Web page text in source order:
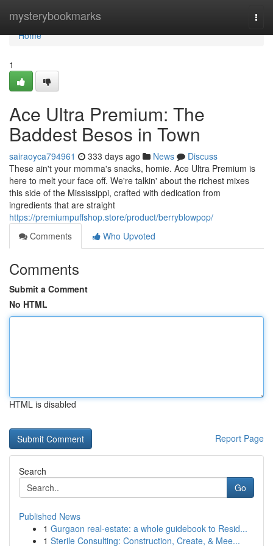
mysterybookmarks
Home
Home
1
Ace Ultra Premium: The
Baddest Besos in Town
sairaoyca794961 333 days ago News
Discuss
These ain't your momma's snacks, homie. Ace Ultra Premium is
here to melt your face off. We're talkin' about the richest mixes
this side of the Mississippi, crafted with dedication from
ingredients that are straight
https://premiumpuffshop.store/product/berryblowpop/
Comments
Who Upvoted
Comments
Submit a Comment
No HTML
HTML is disabled
Report Page
Search
Go
Published News
1 Gurgaon real-estate: a whole guidebook to Resid...
1 Sterile Consulting: Construction, Create, & Mee...